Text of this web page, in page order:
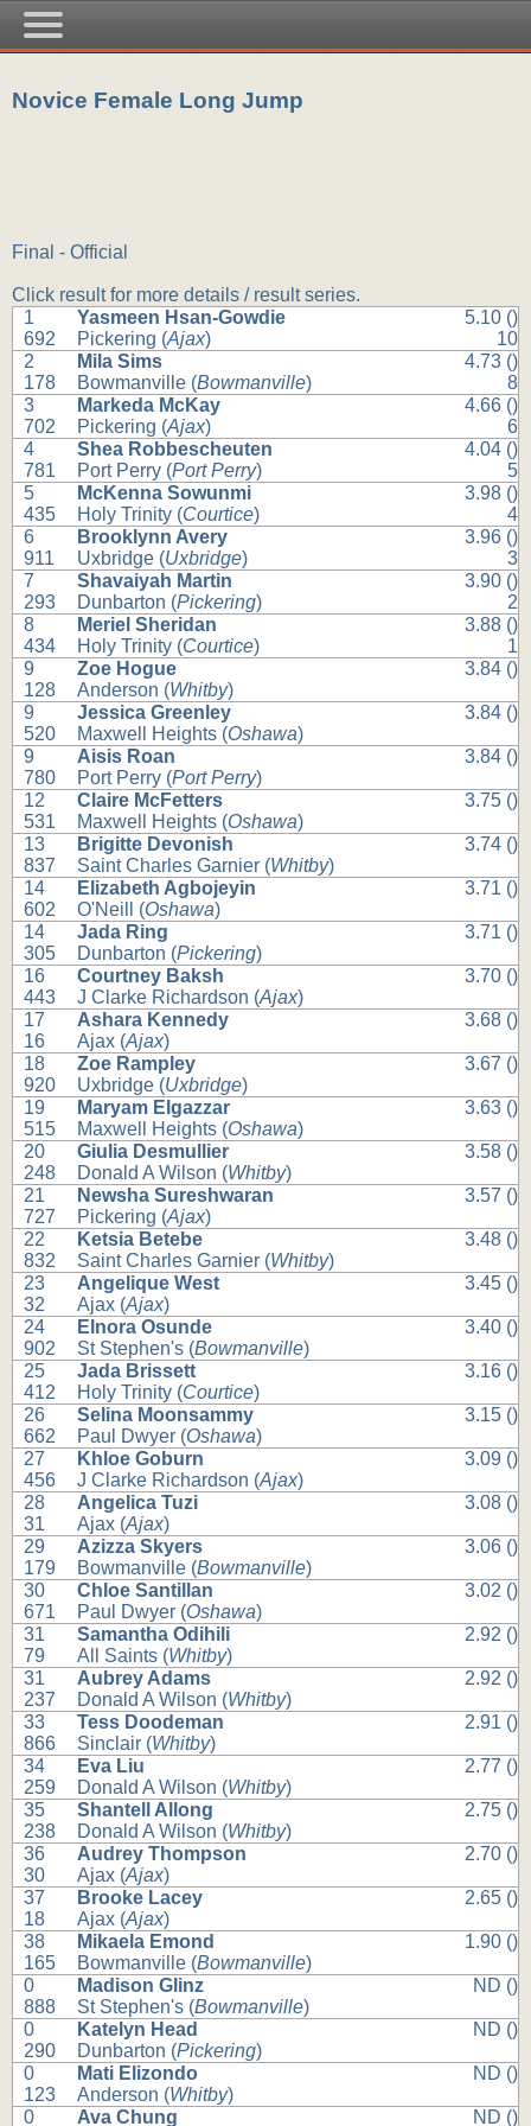
Novice Female Long Jump
Final - Official
Click result for more details / result series.
1
692
Yasmeen Hsan-Gowdie
Pickering (Ajax)
5.10 ()
10
2
178
Mila Sims
Bowmanville (Bowmanville)
4.73 ()
8
3
702
Markeda McKay
Pickering (Ajax)
4.66 ()
6
4
781
Shea Robbescheuten
Port Perry (Port Perry)
4.04 ()
5
5
435
McKenna Sowunmi
Holy Trinity (Courtice)
3.98 ()
4
6
911
Brooklynn Avery
Uxbridge (Uxbridge)
3.96 ()
3
7
293
Shavaiyah Martin
Dunbarton (Pickering)
3.90 ()
2
8
434
Meriel Sheridan
Holy Trinity (Courtice)
3.88 ()
1
9
128
Zoe Hogue
Anderson (Whitby)
3.84 ()
9
520
Jessica Greenley
Maxwell Heights (Oshawa)
3.84 ()
9
780
Aisis Roan
Port Perry (Port Perry)
3.84 ()
12
531
Claire McFetters
Maxwell Heights (Oshawa)
3.75 ()
13
837
Brigitte Devonish
Saint Charles Garnier (Whitby)
3.74 ()
14
602
Elizabeth Agbojeyin
O'Neill (Oshawa)
3.71 ()
14
305
Jada Ring
Dunbarton (Pickering)
3.71 ()
16
443
Courtney Baksh
J Clarke Richardson (Ajax)
3.70 ()
17
16
Ashara Kennedy
Ajax (Ajax)
3.68 ()
18
920
Zoe Rampley
Uxbridge (Uxbridge)
3.67 ()
19
515
Maryam Elgazzar
Maxwell Heights (Oshawa)
3.63 ()
20
248
Giulia Desmullier
Donald A Wilson (Whitby)
3.58 ()
21
727
Newsha Sureshwaran
Pickering (Ajax)
3.57 ()
22
832
Ketsia Betebe
Saint Charles Garnier (Whitby)
3.48 ()
23
32
Angelique West
Ajax (Ajax)
3.45 ()
24
902
Elnora Osunde
St Stephen's (Bowmanville)
3.40 ()
25
412
Jada Brissett
Holy Trinity (Courtice)
3.16 ()
26
662
Selina Moonsammy
Paul Dwyer (Oshawa)
3.15 ()
27
456
Khloe Goburn
J Clarke Richardson (Ajax)
3.09 ()
28
31
Angelica Tuzi
Ajax (Ajax)
3.08 ()
29
179
Azizza Skyers
Bowmanville (Bowmanville)
3.06 ()
30
671
Chloe Santillan
Paul Dwyer (Oshawa)
3.02 ()
31
79
Samantha Odihili
All Saints (Whitby)
2.92 ()
31
237
Aubrey Adams
Donald A Wilson (Whitby)
2.92 ()
33
866
Tess Doodeman
Sinclair (Whitby)
2.91 ()
34
259
Eva Liu
Donald A Wilson (Whitby)
2.77 ()
35
238
Shantell Allong
Donald A Wilson (Whitby)
2.75 ()
36
30
Audrey Thompson
Ajax (Ajax)
2.70 ()
37
18
Brooke Lacey
Ajax (Ajax)
2.65 ()
38
165
Mikaela Emond
Bowmanville (Bowmanville)
1.90 ()
0
888
Madison Glinz
St Stephen's (Bowmanville)
ND ()
0
290
Katelyn Head
Dunbarton (Pickering)
ND ()
0
123
Mati Elizondo
Anderson (Whitby)
ND ()
0 Ava Chung ND ()